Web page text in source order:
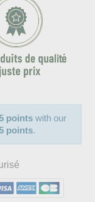
points with our
points.